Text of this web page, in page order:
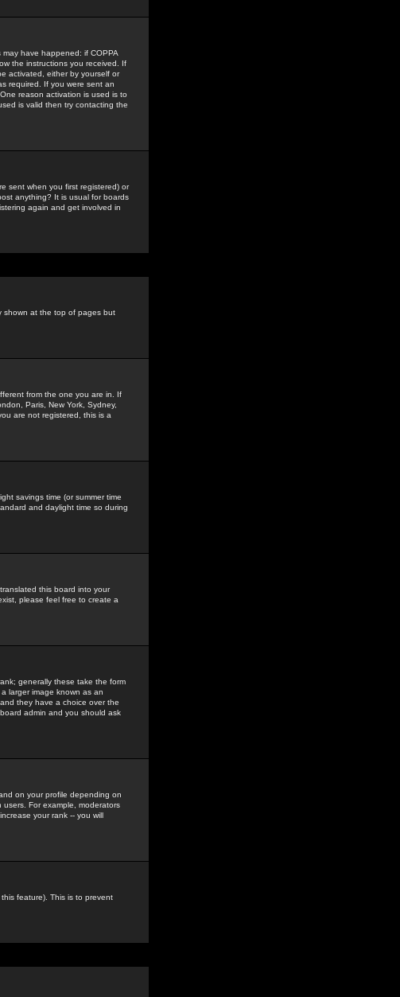
have happened: if COPPA
the instructions you received. If
activated, either by yourself or
required. If you were sent an
reason activation is used is to
is valid then try contacting the
sent when you first registered) or
anything? It is usual for boards
again and get involved in
shown at the top of pages but
from the one you are in. If
Paris, New York, Sydney,
are not registered, this is a
savings time (or summer time
and daylight time so during
this board into your
please feel free to create a
generally these take the form
larger image known as an
they have a choice over the
admin and you should ask
on your profile depending on
For example, moderators
your rank -- you will
feature). This is to prevent